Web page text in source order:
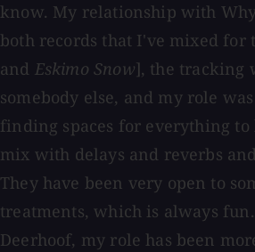
know. My relationship with
both records that I've mixed for
and Eskimo Snow], the tracking
somebody else, and my role
finding spaces for everything
mix with delays and reverbs
They have been very open to
treatments, which is always
Deerhoof, my role has been